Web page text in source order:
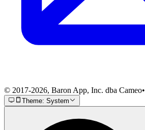
© 2017-2026, Baron App, Inc. dba Cameo•
Theme: System